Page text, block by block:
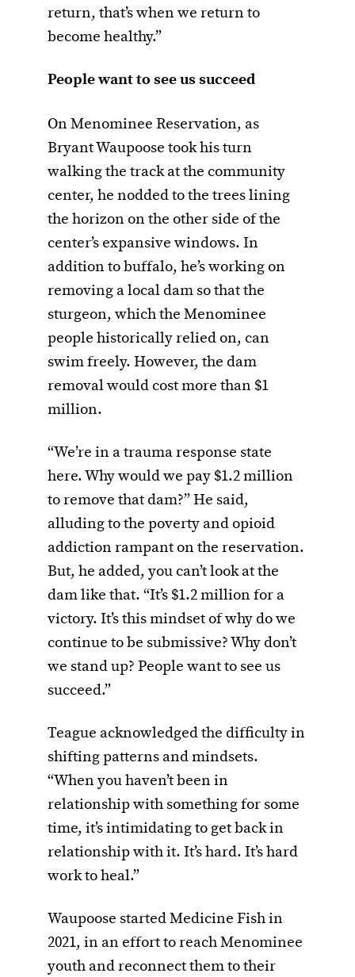
return, that’s when we return to
become healthy.”
People want to see us succeed
On Menominee Reservation, as
Bryant Waupoose took his turn
walking the track at the community
center, he nodded to the trees lining
the horizon on the other side of the
center’s expansive windows. In
addition to buffalo, he’s working on
removing a local dam so that the
sturgeon, which the Menominee
people historically relied on, can
swim freely. However, the dam
removal would cost more than $1
million.
“We’re in a trauma response state
here. Why would we pay $1.2 million
to remove that dam?” He said,
alluding to the poverty and opioid
addiction rampant on the reservation.
But, he added, you can’t look at the
dam like that. “It’s $1.2 million for a
victory. It’s this mindset of why do we
continue to be submissive? Why don’t
we stand up? People want to see us
succeed.”
Teague acknowledged the difficulty in
shifting patterns and mindsets.
“When you haven’t been in
relationship with something for some
time, it’s intimidating to get back in
relationship with it. It’s hard. It’s hard
work to heal.”
Waupoose started Medicine Fish in
2021, in an effort to reach Menominee
youth and reconnect them to their